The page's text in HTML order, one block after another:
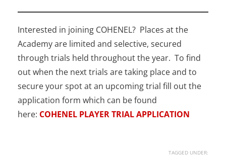
Interested in joining COHENEL? Places at the
Academy are limited and selective, secured
through trials held throughout the year. To find
out when the next trials are taking place and to
secure your spot at an upcoming trial fill out the
application form which can be found
here: COHENEL PLAYER TRIAL APPLICATION
TAGGED UNDER: